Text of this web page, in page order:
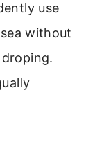
use
without